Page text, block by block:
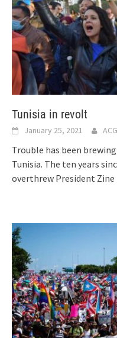
Tunisia in revolt
January 25, 2021 ACG
Trouble has been
Tunisia. The ten years
overthrew President Zine